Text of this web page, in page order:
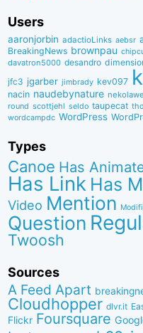
Users
aaronjorbin adactioLinks aebsr
BreakingNews brownpau
davatron5000 desandro
jfc3 jgarber jimbrady kev097
nacin naudebynature
round scottjehl seldo taupecat
wordcampdc WordPress
Types
Canoe Has
Has Link Has
Video Mention
Question
Twoosh
Sources
A Feed Apart
Cloudhopper dlvr.it
Flickr Foursquare